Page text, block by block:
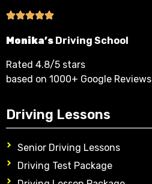
Monika’s Driving School
Rated 4.8/5 stars
based on 1000+ Google Reviews
Driving Lessons
Senior Driving Lessons
Driving Test Package